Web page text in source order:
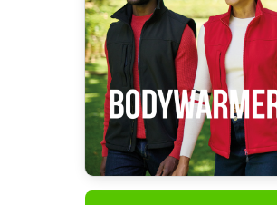
MRO - Mauritania Ouguiyas
MUR - Mauritius Rupees
MVR - Maldives Rufiyaa
MWK - Malawi Kwachas
MXN - Mexico Pesos
MYR - Malaysia Ringgits
MZN - Mozambique Meticais
NAD - Namibia Dollars
NGN - Nigeria Nairas